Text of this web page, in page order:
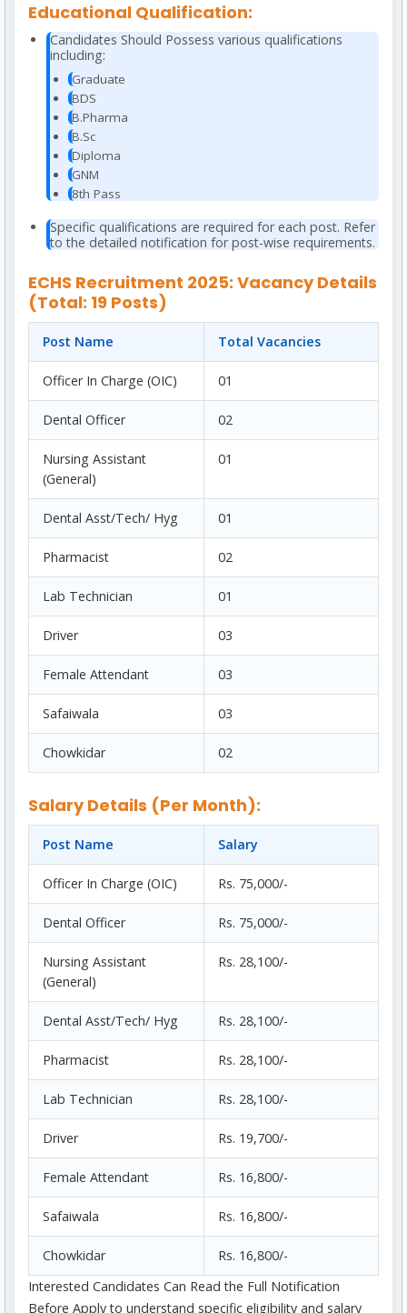
Educational Qualification:
Candidates Should Possess various qualifications
including:
Graduate
BDS
B.Pharma
B.Sc
Diploma
GNM
8th Pass
Specific qualifications are required for each post. Refer
to the detailed notification for post-wise requirements.
ECHS Recruitment 2025: Vacancy Details
(Total: 19 Posts)
Post Name Total Vacancies
Officer In Charge (OIC) 01
Dental Officer 02
Nursing Assistant
(General)
01
Dental Asst/Tech/ Hyg 01
Pharmacist 02
Lab Technician 01
Driver 03
Female Attendant 03
Safaiwala 03
Chowkidar 02
Salary Details (Per Month):
Post Name Salary
Officer In Charge (OIC) Rs. 75,000/-
Dental Officer Rs. 75,000/-
Nursing Assistant
(General)
Rs. 28,100/-
Dental Asst/Tech/ Hyg Rs. 28,100/-
Pharmacist Rs. 28,100/-
Lab Technician Rs. 28,100/-
Driver Rs. 19,700/-
Female Attendant Rs. 16,800/-
Safaiwala Rs. 16,800/-
Chowkidar
Rs. 16,800/-
Interested Candidates Can Read the Full Notification
Before Apply to understand specific eligibility and salary